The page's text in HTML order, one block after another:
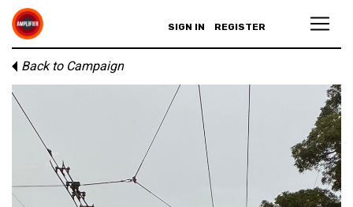
SIGN IN REGISTER
Back to Campaign